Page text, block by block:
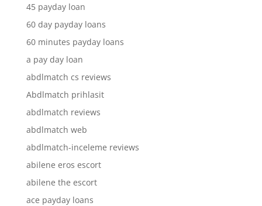
45 payday loan
60 day payday loans
60 minutes payday loans
a pay day loan
abdlmatch cs reviews
Abdlmatch prihlasit
abdlmatch reviews
abdlmatch web
abdlmatch-inceleme reviews
abilene eros escort
abilene the escort
ace payday loans